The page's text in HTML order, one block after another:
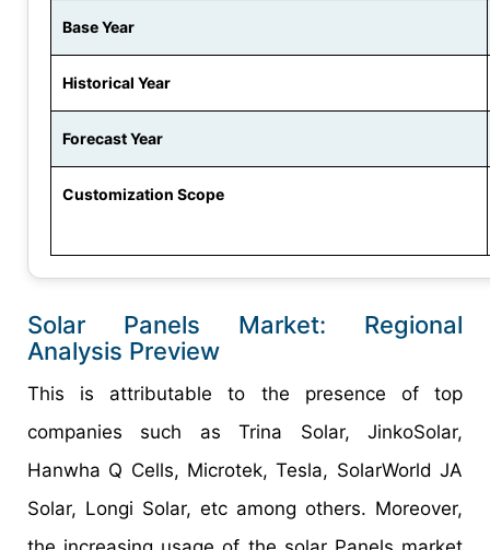
Base Year
Historical Year
Forecast Year
Customization Scope
Solar Panels Market: Regional
Analysis Preview
This is attributable to the presence of top
companies such as Trina Solar, JinkoSolar,
Hanwha Q Cells, Microtek, Tesla, SolarWorld JA
Solar, Longi Solar, etc among others. Moreover,